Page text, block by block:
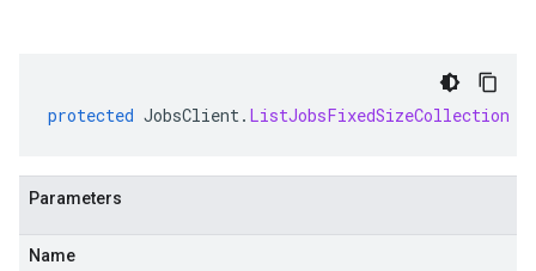
protected JobsClient. ListJobsFixedSizeCollection
Parameters
Name